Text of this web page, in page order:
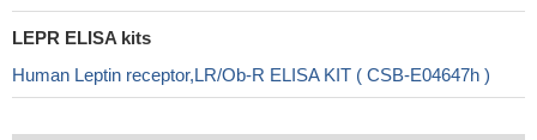
LEPR ELISA kits
Human Leptin receptor,LR/Ob-R ELISA KIT ( CSB-E04647h )